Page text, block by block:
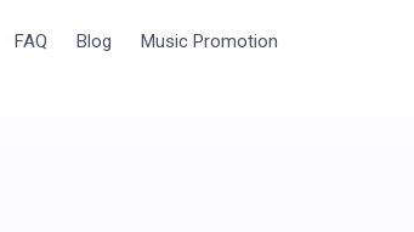
FAQ Blog Music Promotion